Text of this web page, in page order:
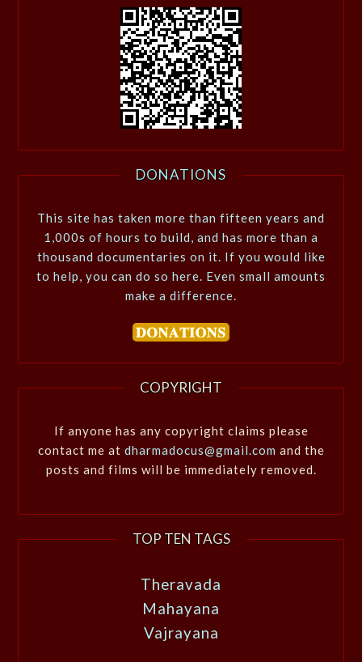
DONATIONS
This site has taken more than fifteen years and
1,000s of hours to build, and has more than a
thousand documentaries on it. If you would like
to help, you can do so here. Even small amounts
make a difference.
COPYRIGHT
If anyone has any copyright claims please
contact me at dharmadocus@gmail.com and the
posts and films will be immediately removed.
TOP TEN TAGS
Theravada
Mahayana
Vajrayana